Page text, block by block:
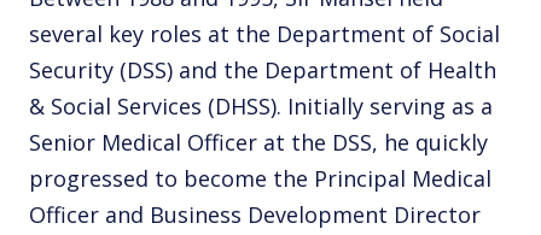
several key roles at the Department of Social
Security (DSS) and the Department of Health
& Social Services (DHSS). Initially serving as a
Senior Medical Officer at the DSS, he quickly
progressed to become the Principal Medical
Officer and Business Development Director